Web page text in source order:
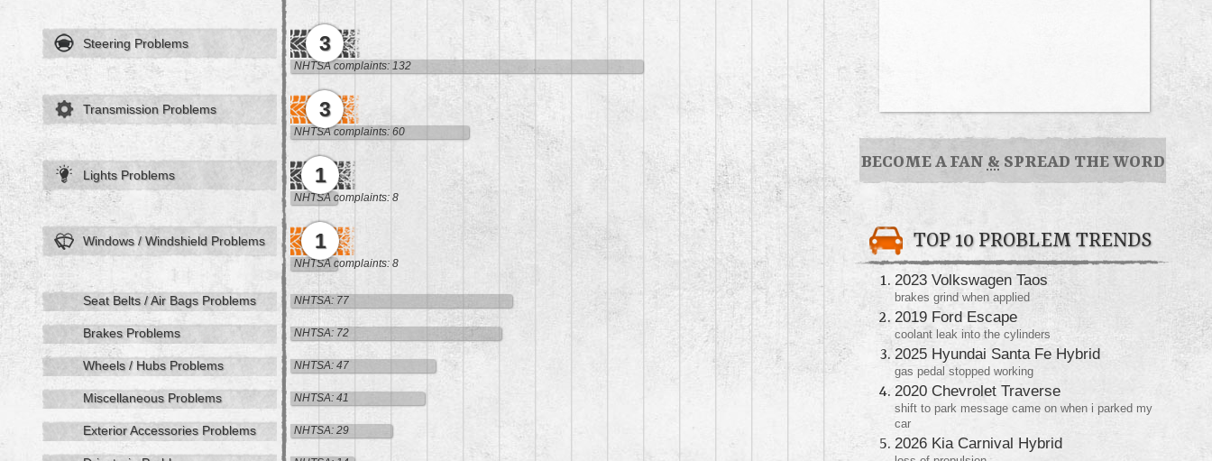
Steering Problems 3
NHTSA complaints: 132
Transmission Problems 3
NHTSA complaints: 60
Lights Problems 1
NHTSA complaints: 8
Windows / Windshield Problems 1
NHTSA complaints: 8
Seat Belts / Air Bags Problems NHTSA: 77
Brakes Problems NHTSA: 72
Wheels / Hubs Problems NHTSA: 47
Miscellaneous Problems NHTSA: 41
Exterior Accessories Problems NHTSA: 29
BECOME A FAN & SPREAD THE WORD
TOP 10 PROBLEM TRENDS
2023 Volkswagen Taos
brakes grind when applied
2019 Ford Escape
coolant leak into the cylinders
2025 Hyundai Santa Fe Hybrid
gas pedal stopped working
2020 Chevrolet Traverse
shift to park message came on when i parked my
car
2026 Kia Carnival Hybrid